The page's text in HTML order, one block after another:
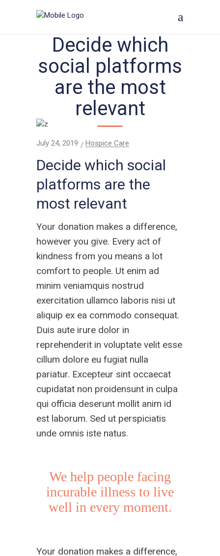
Decide which
social platforms
are the most
relevant
July 24, 2019 Hospice Care
Decide which social
platforms are the
most relevant
Your donation makes a difference,
however you give. Every act of
kindness from you means a lot
comfort to people. Ut enim ad
minim veniamquis nostrud
exercitation ullamco laboris nisi ut
aliquip ex ea commodo consequat.
Duis aute irure dolor in
reprehenderit in voluptate velit esse
cillum dolore eu fugiat nulla
pariatur. Excepteur sint occaecat
cupidatat non proidensunt in culpa
qui officia deserunt mollit anim id
est laborum. Sed ut perspiciatis
unde omnis iste natus.
We help people facing
incurable illness to live
well in every moment.
Your donation makes a difference,